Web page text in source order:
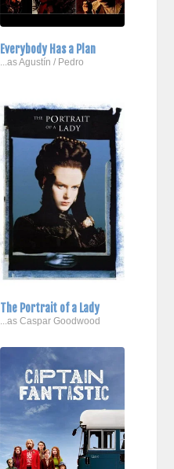
Everybody Has a Plan
...as Agustín / Pedro
The Portrait of a Lady
...as Caspar Goodwood